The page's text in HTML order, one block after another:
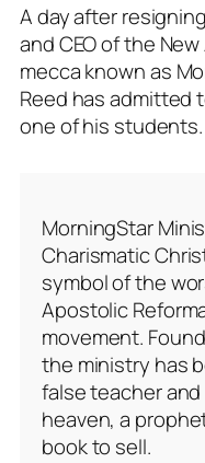
A day after
and CEO of the
mecca known as
Reed has admitted
one of his students.
MorningStar
Charismatic
symbol of the
Apostolic
movement.
the ministry has
false teacher
heaven, a
book to sell.